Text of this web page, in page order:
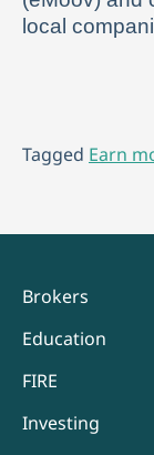
local
Tagged Earn
Brokers
Education
FIRE
Investing